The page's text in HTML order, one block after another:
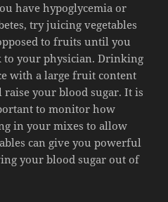
have hypoglycemia or
try juicing vegetables
to fruits until you
to your physician. Drinking
with a large fruit content
your blood sugar. It is
to monitor how
in your mixes to allow
can give you powerful
your blood sugar out of